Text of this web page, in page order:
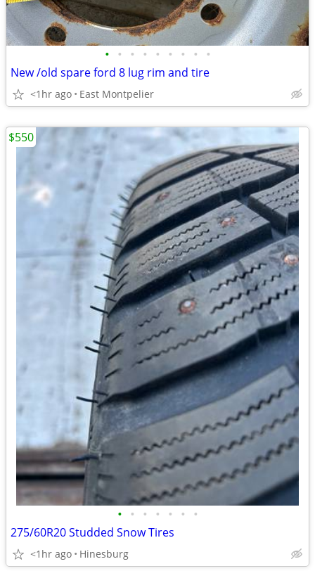
• • • • • • • • •
New /old spare ford 8 lug rim and tire
<1hr ago East Montpelier
• • • • • • •
275/60R20 Studded Snow Tires
<1hr ago Hinesburg
$550